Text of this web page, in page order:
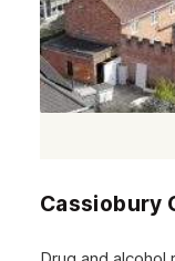
Cassiobury